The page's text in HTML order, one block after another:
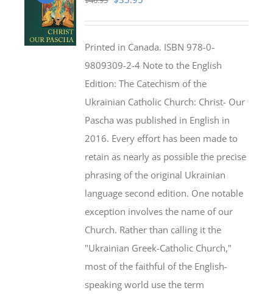
$46.95.$35.95.
Printed in Canada. ISBN 978-0-
9809309-2-4 Note to the English
Edition: The Catechism of the
Ukrainian Catholic Church: Christ- Our
Pascha was published in English in
2016. Every effort has been made to
retain as nearly as possible the precise
phrasing of the original Ukrainian
language second edition. One notable
exception involves the name of our
Church. Rather than calling it the
"Ukrainian Greek-Catholic Church,"
most of the faithful of the English-
speaking world use the term